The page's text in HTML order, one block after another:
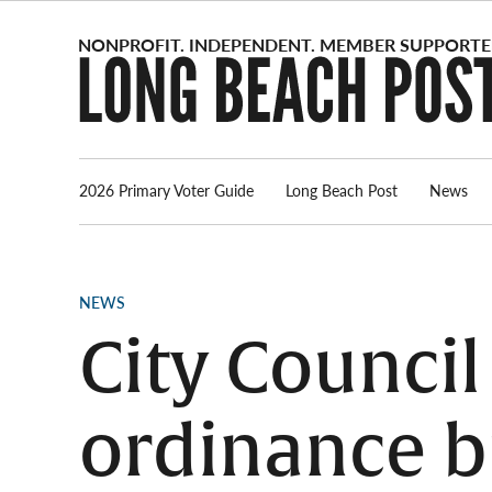
2026 Primary Voter Guide Long Beach Post News
POSTED
NEWS
City
ordinance